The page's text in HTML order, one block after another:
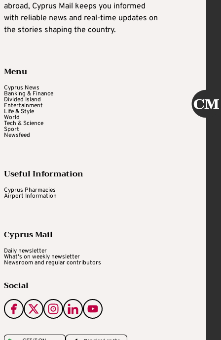
abroad, Cyprus Mail keeps you informed
with reliable news and real-time updates on
the stories shaping the country.
Menu
Cyprus News
Banking & Finance
Divided Island
Entertainment
Life & Style
World
Tech & Science
Sport
Newsfeed
Useful Information
Cyprus Pharmacies
Airport Information
Cyprus Mail
Daily newsletter
What's on weekly newsletter
Newsroom and regular contributors
Social